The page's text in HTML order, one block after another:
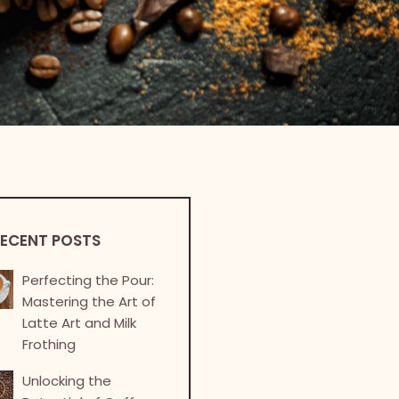
POSTS
Perfecting the Pour:
Mastering the Art of
Latte Art and Milk
Frothing
Unlocking the